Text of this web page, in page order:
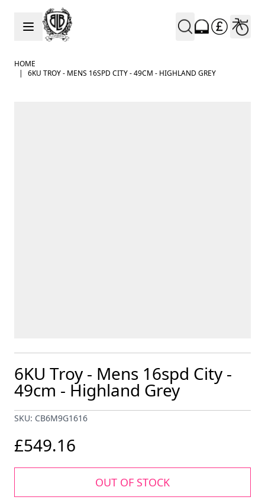
Skip to Content
HOME
|
6KU TROY - MENS 16SPD CITY - 49CM - HIGHLAND GREY
6KU Troy - Mens 16spd City -
49cm - Highland Grey
SKU: CB6M9G1616
£549.16
OUT OF STOCK